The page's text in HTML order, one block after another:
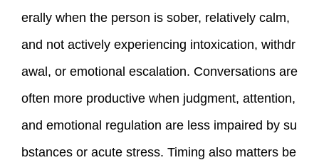
erally when the person is sober, relatively calm,
and not actively experiencing intoxication, withdr
awal, or emotional escalation. Conversations are
often more productive when judgment, attention,
and emotional regulation are less impaired by su
bstances or acute stress. Timing also matters be